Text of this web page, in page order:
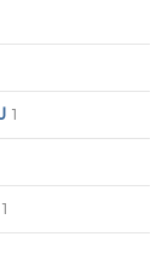
1
1